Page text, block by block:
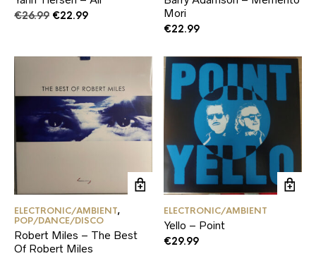
€26.99 Original
€26.99.
€22.99Current
€22.99.
Mori
€22.99
ELECTRONIC/AMBIENT,
POP/DANCE/DISCO
Robert Miles – The Best
Of Robert Miles
ELECTRONIC/AMBIENT
Yello – Point
€29.99